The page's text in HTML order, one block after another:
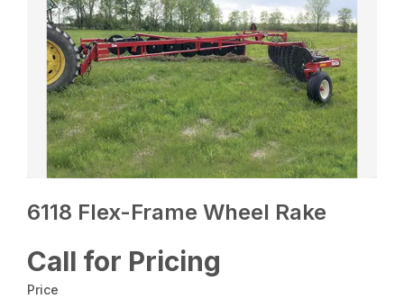
6118 Flex-Frame Wheel Rake
Call for Pricing
Price